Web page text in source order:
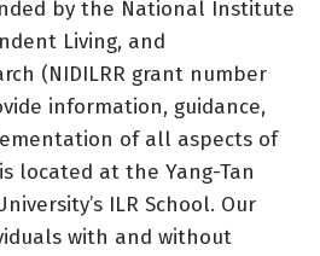
by the National Institute
Living, and
(NIDILRR grant number
information, guidance,
of all aspects of
located at the Yang-Tan
ILR School. Our
with and without